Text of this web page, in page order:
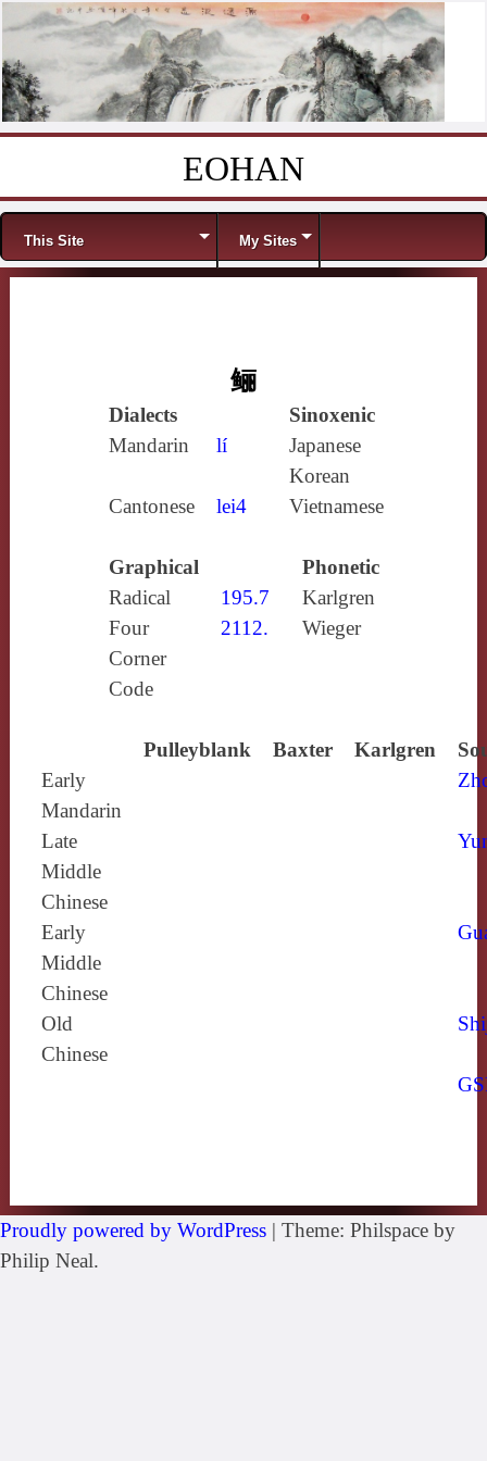
EOHAN
Menu
This Site My Sites
鲡
Dialects
Sinoxenic
Mandarin
lí
Japanese
Korean
Cantonese
lei4 Vietnamese
Graphical
Phonetic
Radical
195.7
Karlgren
Four
Corner
Code
2112. Wieger
Pulleyblank Baxter Karlgren
Early
Mandarin
Late
Middle
Chinese
Early
Middle
Chinese
Old
Chinese
Proudly powered by WordPress | Theme: Philspace by
Philip Neal.